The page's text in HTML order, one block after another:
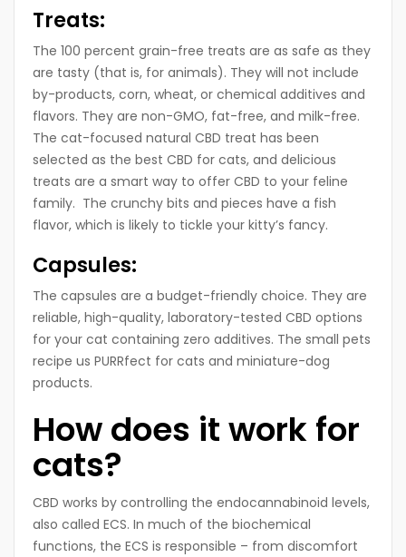
Treats:
The 100 percent grain-free treats are as safe as they
are tasty (that is, for animals). They will not include
by-products, corn, wheat, or chemical additives and
flavors. They are non-GMO, fat-free, and milk-free.
The cat-focused natural CBD treat has been
selected as the best CBD for cats, and delicious
treats are a smart way to offer CBD to your feline
family. The crunchy bits and pieces have a fish
flavor, which is likely to tickle your kitty’s fancy.
Capsules:
The capsules are a budget-friendly choice. They are
reliable, high-quality, laboratory-tested CBD options
for your cat containing zero additives. The small pets
recipe us PURRfect for cats and miniature-dog
products.
How does it work for
cats?
CBD works by controlling the endocannabinoid levels,
also called ECS. In much of the biochemical
functions, the ECS is responsible – from discomfort